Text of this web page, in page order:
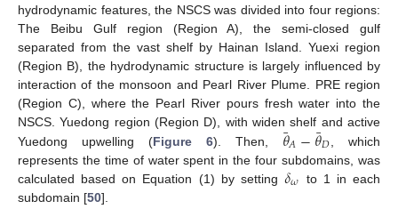
hydrodynamic features, the NSCS was divided into four regions:
The Beibu Gulf region (Region A), the semi-closed gulf
separated from the vast shelf by Hainan Island. Yuexi region
(Region B), the hydrodynamic structure is largely influenced by
interaction of the monsoon and Pearl River Plume. PRE region
(Region C), where the Pearl River pours fresh water into the
NSCS. Yuedong region (Region D), with widen shelf and active
Yuedong upwelling (Figure 6). Then, 𝜃
¯𝐴−𝜃
¯𝐷 , which
represents the time of water spent in the four subdomains, was
calculated based on Equation (1) by setting𝛿𝜔 to 1 in each
subdomain [50].